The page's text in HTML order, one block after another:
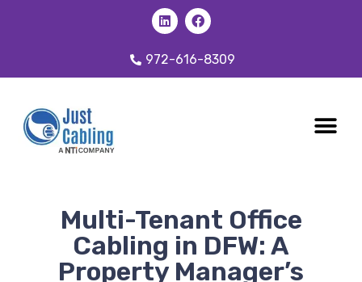
972-616-8309
Multi-Tenant Office
Cabling in DFW: A
Property Manager’s